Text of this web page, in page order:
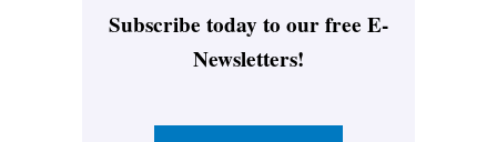
Subscribe today to our free E-
Newsletters!